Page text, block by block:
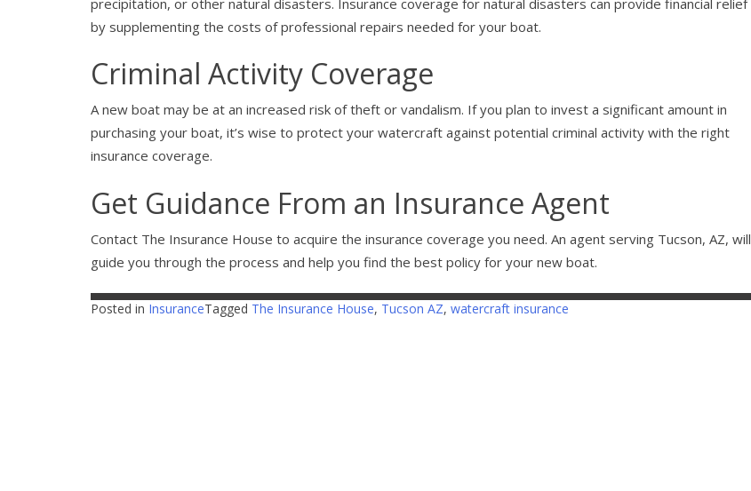
by supplementing the costs of professional repairs needed for your boat.
Criminal Activity Coverage
A new boat may be at an increased risk of theft or vandalism. If you plan to invest a significant amount in
purchasing your boat, it’s wise to protect your watercraft against potential criminal activity with the right
insurance coverage.
Get Guidance From an Insurance Agent
Contact The Insurance House to acquire the insurance coverage you need. An agent serving Tucson, AZ, will
guide you through the process and help you find the best policy for your new boat.
Posted in InsuranceTagged The Insurance House, Tucson AZ, watercraft insurance